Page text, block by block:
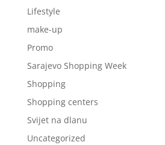
Lifestyle
make-up
Promo
Sarajevo Shopping Week
Shopping
Shopping centers
Svijet na dlanu
Uncategorized